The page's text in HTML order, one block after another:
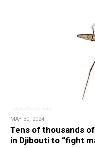
MAY 30, 2024
Tens of thousands
in Djibouti to “fight